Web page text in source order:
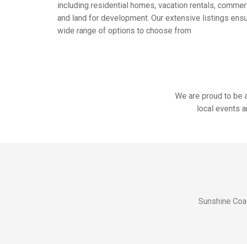
including residential homes, vacation rentals,
and land for development. Our extensive listings
wide range of options to choose from
We are proud to be
local events
Sunshine